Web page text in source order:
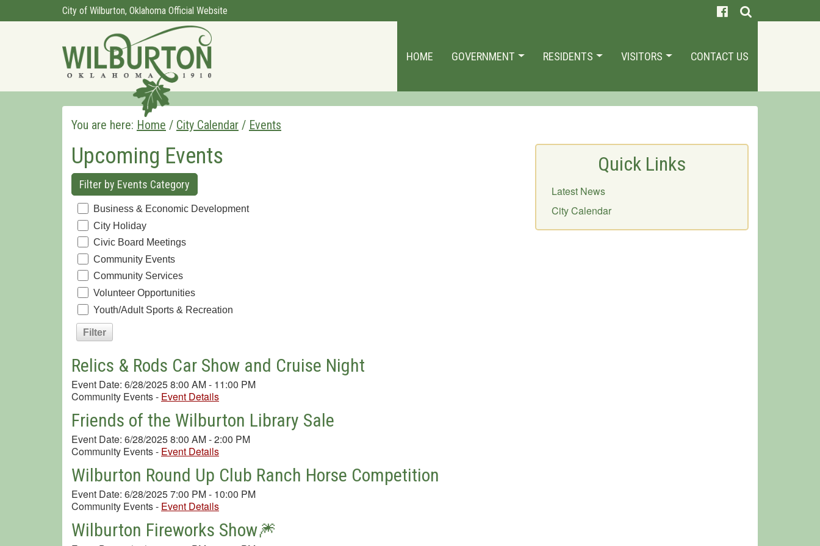
City of Wilburton, Oklahoma Official Website
HOME GOVERNMENT RESIDENTS VISITORS CONTACT US
You are here: Home / City Calendar / Events
Upcoming Events
Filter by Events Category
Business & Economic Development
City Holiday
Civic Board Meetings
Community Events
Community Services
Volunteer Opportunities
Youth/Adult Sports & Recreation
Relics & Rods Car Show and Cruise Night
Event Date: 6/28/2025 8:00 AM - 11:00 PM
Community Events- Event Details
Friends of the Wilburton Library Sale
Event Date: 6/28/2025 8:00 AM - 2:00 PM
Community Events- Event Details
Wilburton Round Up Club Ranch Horse Competition
Event Date: 6/28/2025 7:00 PM - 10:00 PM
Community Events- Event Details
Wilburton Fireworks Show🎆
Quick Links
Latest News
City Calendar